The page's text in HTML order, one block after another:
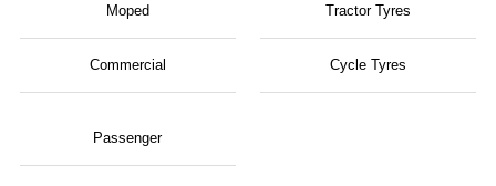
Moped Tractor Tyres
Commercial
Passenger
Cycle Tyres